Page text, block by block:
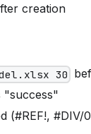
creation
30
"success"
(#REF!, #DIV/